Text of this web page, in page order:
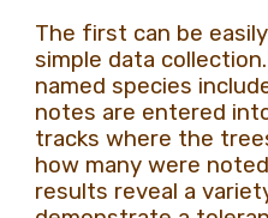
The first can be
simple data
named species
notes are entered
tracks where the
how many were
results reveal a